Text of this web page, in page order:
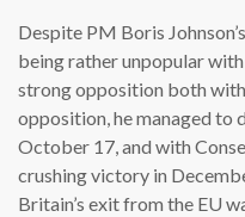
Despite PM Boris
being rather unpopular
strong opposition both
opposition, he managed to
October 17, and with
crushing victory in
Britain’s exit from the EU